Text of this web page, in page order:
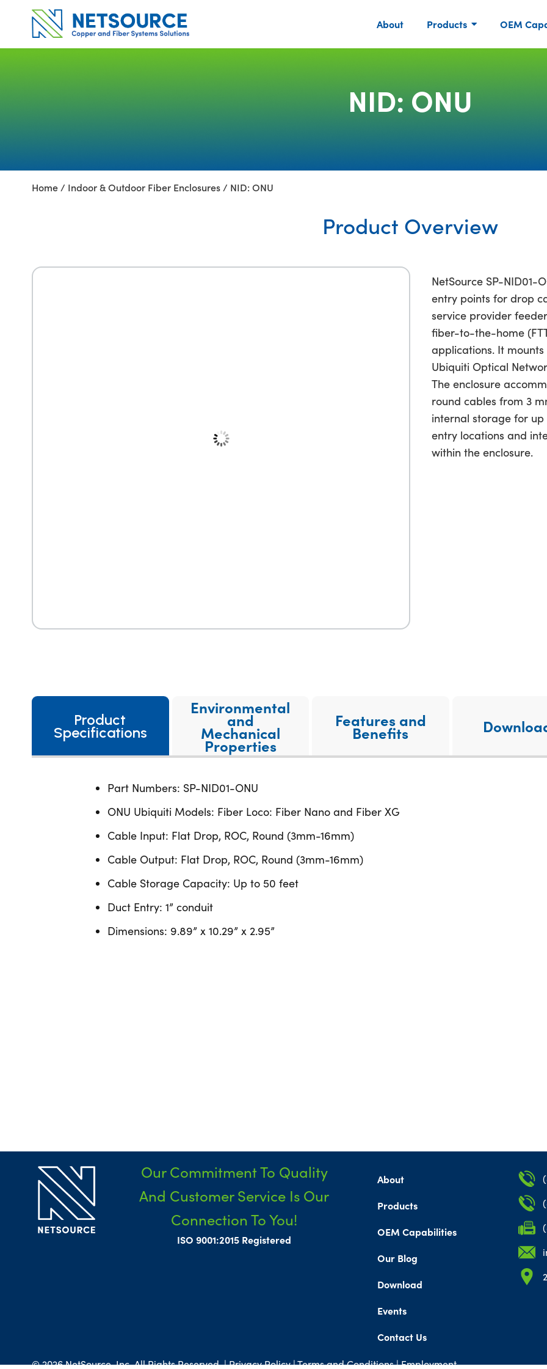
content
About Products OEM
NID: ONU
Home / Indoor & Outdoor Fiber Enclosures / NID: ONU
Product Overview
NetSource SP-NID01-
entry points for drop
service provider
fiber-to-the-home
applications. It
Ubiquiti Optical
The enclosure
round cables from 3
internal storage for
entry locations and
within the enclosure.
Product
Specifications
Environmental
and
Mechanical
Properties
Features and
Benefits
Part Numbers: SP-NID01-ONU
ONU Ubiquiti Models: Fiber Loco: Fiber Nano and Fiber XG
Cable Input: Flat Drop, ROC, Round (3mm-16mm)
Cable Output: Flat Drop, ROC, Round (3mm-16mm)
Cable Storage Capacity: Up to 50 feet
Duct Entry: 1” conduit
Dimensions: 9.89” x 10.29” x 2.95”
Our Commitment To Quality
And Customer Service Is Our
Connection To You!
ISO 9001:2015 Registered
About
Products
OEM Capabilities
Our Blog
Download
Events
Contact Us
© 2026 NetSource, Inc. All Rights Reserved. | Privacy Policy |Terms and Conditions|Employment